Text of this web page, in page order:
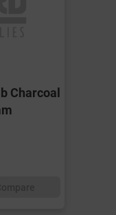
Charcoal